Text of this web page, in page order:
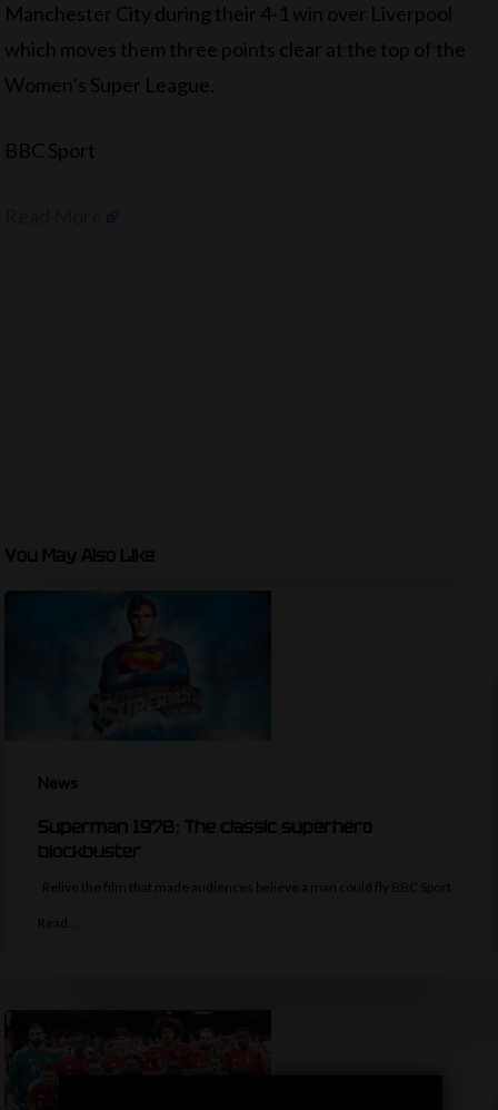
Manchester City during their 4-1 win over Liverpool
which moves them three points clear at the top of the
Women’s Super League.
BBC Sport
You May Also Like
News
Superman 1978: The classic superhero
blockbuster
Relive the film that made audiences believe a man could fly BBC Sport
Read…